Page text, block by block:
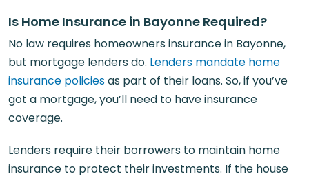
Is Home Insurance in Bayonne Required?
No law requires homeowners insurance in Bayonne,
but mortgage lenders do. Lenders mandate home
insurance policiesas part of their loans. So, if you’ve
got a mortgage, you’ll need to have insurance
coverage.
Lenders require their borrowers to maintain home
insurance to protect their investments. If the house